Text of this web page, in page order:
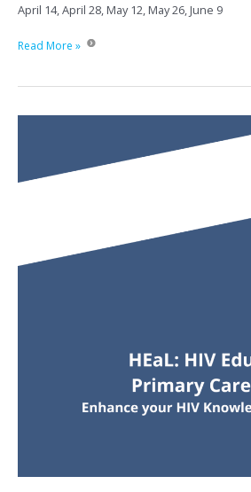
April 14, April 28, May 12, May 26, June 9
City-
2025
Read More »